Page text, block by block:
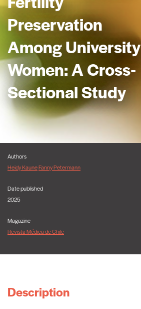
Preservation
Among University
Women: A Cross-
Sectional Study
Authors
Heidy KauneFanny Petermann
Date published
2025
Magazine
Revista Médica de Chile
Description